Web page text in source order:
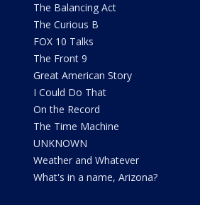
The Balancing Act
The Curious B
FOX 10 Talks
The Front 9
Great American Story
I Could Do That
On the Record
The Time Machine
UNKNOWN
Weather and Whatever
What's in a name, Arizona?